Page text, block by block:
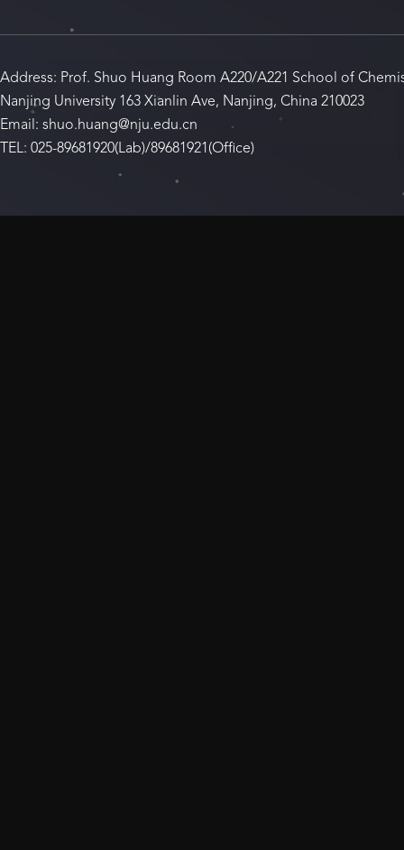
Address: Prof. Shuo Huang Room A220/A221 School of
Nanjing University 163 Xianlin Ave, Nanjing, China 210023
Email: shuo.huang@nju.edu.cn
TEL: 025-89681920(Lab)/89681921(Office)